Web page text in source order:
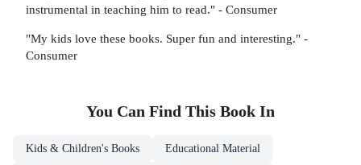
instrumental in teaching him to read." - Consumer
"My kids love these books. Super fun and interesting." -
Consumer
You Can Find This Book In
Kids & Children's Books Educational Material